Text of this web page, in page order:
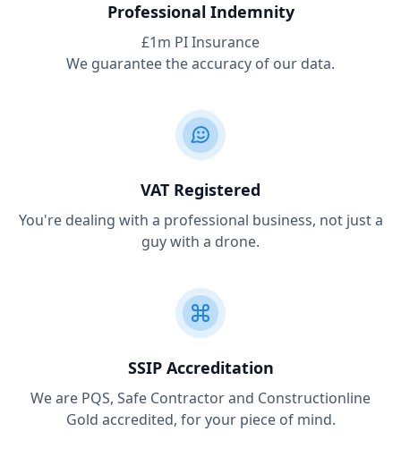
Professional Indemnity
£1m PI Insurance
We guarantee the accuracy of our data.
VAT Registered
You're dealing with a professional business, not just a
guy with a drone.
SSIP Accreditation
We are PQS, Safe Contractor and Constructionline
Gold accredited, for your piece of mind.